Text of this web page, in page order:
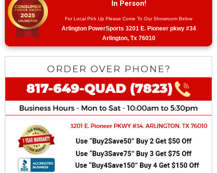
In Person!
For Local Pick Up Please Come To Our Showroom Below
Arlington PowerSports 3201 E. Pioneer pkwy #34
Arlington, Tx 76010